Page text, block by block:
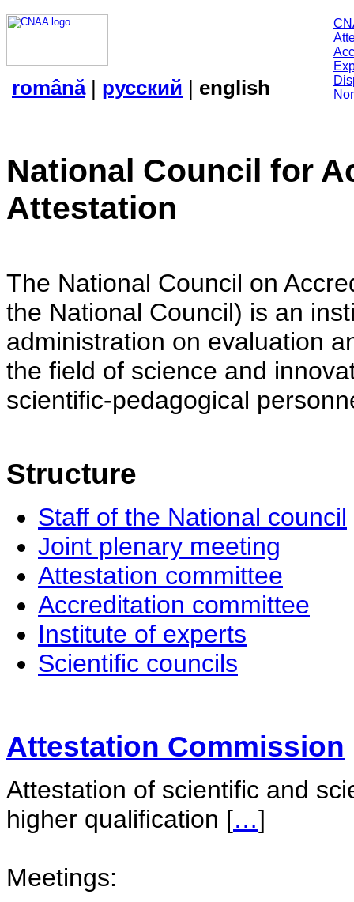
română| русский | english
National Council for
Attestation
The National Council on
the National Council) is an
administration on evaluation
the field of science and
scientific-pedagogical
Structure
Staff of the National council
Joint plenary meeting
Attestation committee
Accreditation committee
Institute of experts
Scientific councils
Attestation Commission
Attestation of scientific and
higher qualification […]
Meetings: